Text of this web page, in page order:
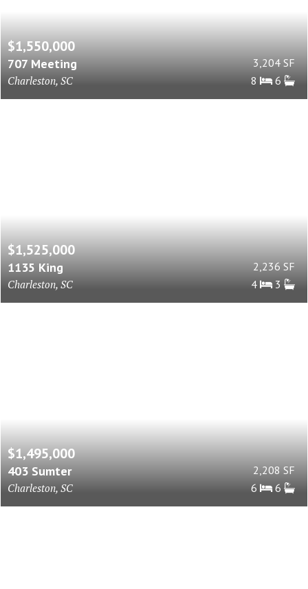
$1,550,000
707 Meeting
Charleston, SC
3,204 SF
8
6
$1,525,000
1135 King
Charleston, SC
2,236 SF
4
3
$1,495,000
403 Sumter
Charleston, SC
2,208 SF
6
6